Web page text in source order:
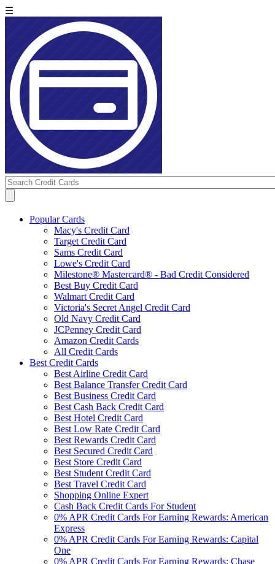
☰
Popular Cards
Macy's Credit Card
Target Credit Card
Sams Credit Card
Lowe's Credit Card
Milestone® Mastercard® - Bad Credit Considered
Best Buy Credit Card
Walmart Credit Card
Victoria's Secret Angel Credit Card
Old Navy Credit Card
JCPenney Credit Card
Amazon Credit Cards
All Credit Cards
Best Credit Cards
Best Airline Credit Card
Best Balance Transfer Credit Card
Best Business Credit Card
Best Cash Back Credit Card
Best Hotel Credit Card
Best Low Rate Credit Card
Best Rewards Credit Card
Best Secured Credit Card
Best Store Credit Card
Best Student Credit Card
Best Travel Credit Card
Shopping Online Expert
Cash Back Credit Cards For Student
0% APR Credit Cards For Earning Rewards: American
Express
0% APR Credit Cards For Earning Rewards: Capital
One
0% APR Credit Cards For Earning Rewards: Chase